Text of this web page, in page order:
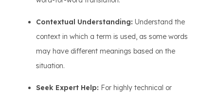
Contextual Understanding: Understand the
context in which a term is used, as some words
may have different meanings based on the
situation.
Seek Expert Help: For highly technical or